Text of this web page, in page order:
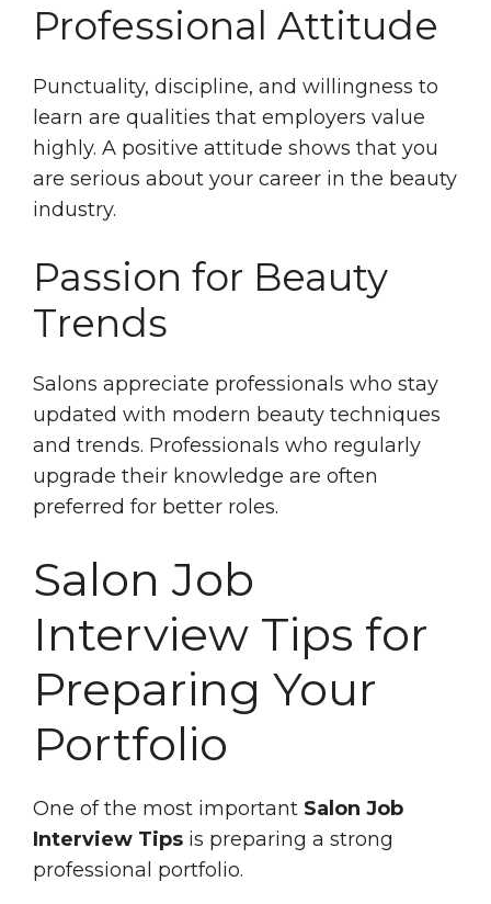
Professional Attitude
Punctuality, discipline, and willingness to
learn are qualities that employers value
highly. A positive attitude shows that you
are serious about your career in the beauty
industry.
Passion for Beauty
Trends
Salons appreciate professionals who stay
updated with modern beauty techniques
and trends. Professionals who regularly
upgrade their knowledge are often
preferred for better roles.
Salon Job
Interview Tips for
Preparing Your
Portfolio
One of the most important Salon Job
Interview Tips is preparing a strong
professional portfolio.